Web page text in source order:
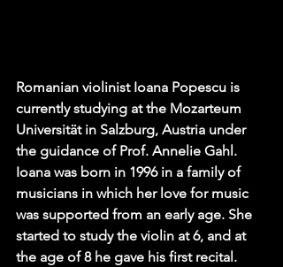
Romanian violinist Ioana Popescu is
currently studying at the Mozarteum
Universität in Salzburg, Austria under
the guidance of Prof. Annelie Gahl.
Ioana was born in 1996 in a family of
musicians in which her love for music
was supported from an early age. She
started to study the violin at 6, and at
the age of 8 he gave his first recital.